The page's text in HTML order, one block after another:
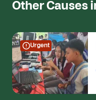
Other Causes
Urgent